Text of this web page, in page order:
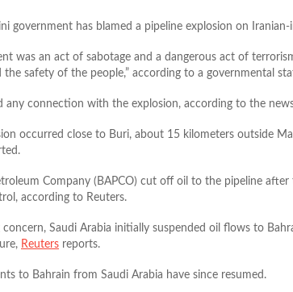
government has blamed a pipeline explosion on
was an act of sabotage and a dangerous act of
the safety of the people,” according to a governmental
any connection with the explosion, according to the
occurred close to Buri, about 15 kilometers outside
Company (BAPCO) cut off oil to the pipeline
according to Reuters.
concern, Saudi Arabia initially suspended oil flows to
Reuters reports.
to Bahrain from Saudi Arabia have since resumed.